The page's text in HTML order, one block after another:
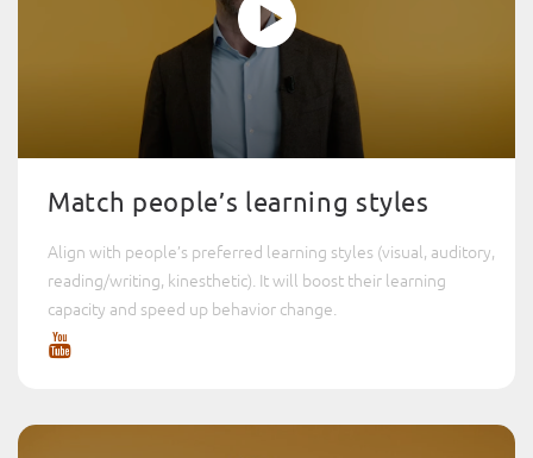
Match people’s learning styles
Align with people’s preferred learning styles (visual, auditory,
reading/writing, kinesthetic). It will boost their learning
capacity and speed up behavior change.